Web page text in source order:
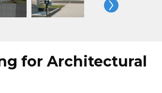
for Architectural